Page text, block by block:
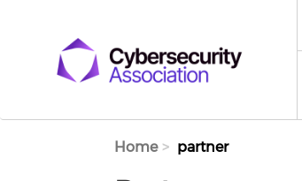
Home partner